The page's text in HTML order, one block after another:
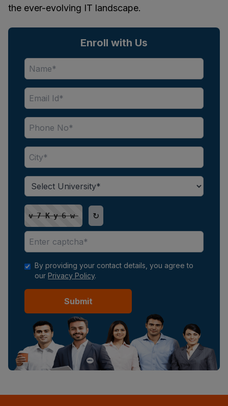
the ever-evolving IT landscape.
Enroll with Us
v7Ky6w ↻
By providing your contact details, you agree to
our Privacy Policy.
Submit